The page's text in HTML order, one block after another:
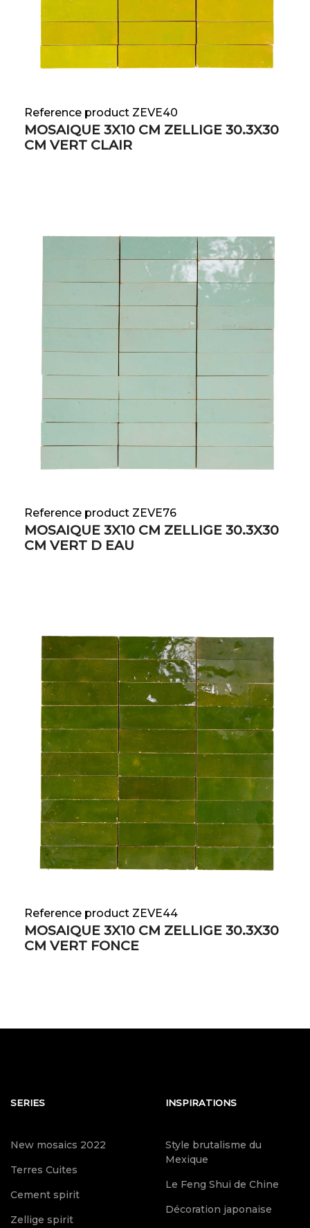
Reference product ZEVE40
MOSAIQUE 3X10 CM ZELLIGE 30.3X30
CM VERT CLAIR
Reference product ZEVE76
MOSAIQUE 3X10 CM ZELLIGE 30.3X30
CM VERT D EAU
Reference product ZEVE44
MOSAIQUE 3X10 CM ZELLIGE 30.3X30
CM VERT FONCE
SERIES
New mosaics 2022
Terres Cuites
Cement spirit
Zellige spirit
INSPIRATIONS
Style brutalisme du
Mexique
Le Feng Shui de Chine
Décoration japonaise